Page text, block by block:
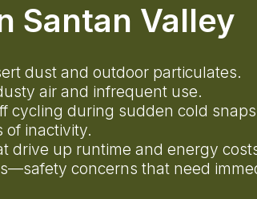
Santan Valley
dust and outdoor particulates.
air and infrequent use.
cycling during sudden cold
of inactivity.
drive up runtime and energy
concerns that need